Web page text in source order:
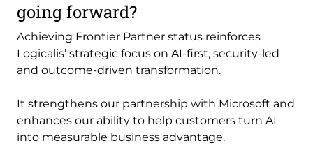
going forward?
Achieving Frontier Partner status reinforces
Logicalis’ strategic focus on AI-first, security-led
and outcome-driven transformation.
It strengthens our partnership with Microsoft and
enhances our ability to help customers turn AI
into measurable business advantage.